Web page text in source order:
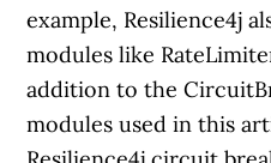
example, Resilience4j
modules like
addition to the
modules used in this